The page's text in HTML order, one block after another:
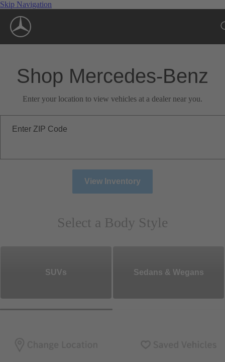
Skip Navigation
Shop Mercedes-Benz
Enter your location to view vehicles at a dealer near you.
Enter ZIP Code
View Inventory
Select a Body Style
SUVs Sedans & Wegans